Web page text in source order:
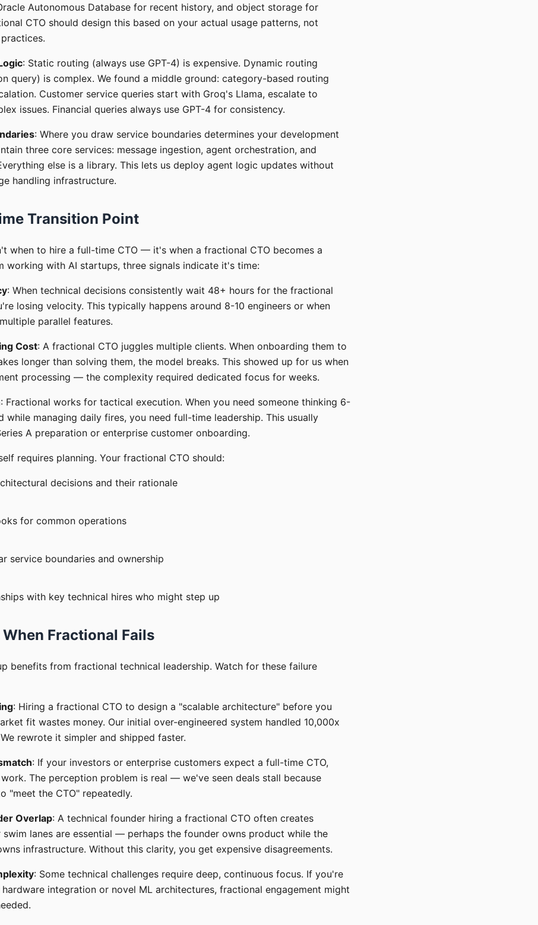
Autonomous Database for recent history, and object storage for
CTO should design this based on your actual usage patterns, not
: Static routing (always use GPT-4) is expensive. Dynamic routing
query) is complex. We found a middle ground: category-based routing
Customer service queries start with Groq's Llama, escalate to
issues. Financial queries always use GPT-4 for consistency.
: Where you draw service boundaries determines your development
three core services: message ingestion, agent orchestration, and
else is a library. This lets us deploy agent logic updates without
handling infrastructure.
Transition Point
when to hire a full-time CTO — it's when a fractional CTO becomes a
working with AI startups, three signals indicate it's time:
: When technical decisions consistently wait 48+ hours for the fractional
losing velocity. This typically happens around 8-10 engineers or when
parallel features.
Cost: A fractional CTO juggles multiple clients. When onboarding them to
longer than solving them, the model breaks. This showed up for us when
processing — the complexity required dedicated focus for weeks.
: Fractional works for tactical execution. When you need someone thinking 6-
while managing daily fires, you need full-time leadership. This usually
A preparation or enterprise customer onboarding.
requires planning. Your fractional CTO should:
decisions and their rationale
for common operations
service boundaries and ownership
with key technical hires who might step up
When Fractional Fails
benefits from fractional technical leadership. Watch for these failure
: Hiring a fractional CTO to design a "scalable architecture" before you
fit wastes money. Our initial over-engineered system handled 10,000x
rewrote it simpler and shipped faster.
: If your investors or enterprise customers expect a full-time CTO,
The perception problem is real — we've seen deals stall because
"meet the CTO" repeatedly.
Overlap: A technical founder hiring a fractional CTO often creates
swim lanes are essential — perhaps the founder owns product while the
infrastructure. Without this clarity, you get expensive disagreements.
: Some technical challenges require deep, continuous focus. If you're
integration or novel ML architectures, fractional engagement might